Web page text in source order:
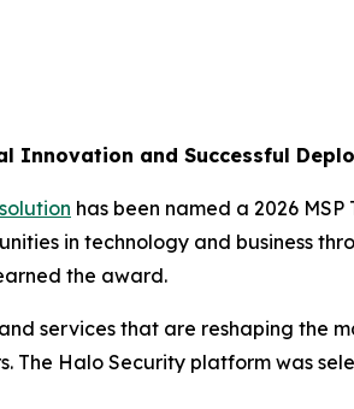
and Successful
has been named a 2026
in technology and business
the award.
services that are reshaping the
The Halo Security platform was